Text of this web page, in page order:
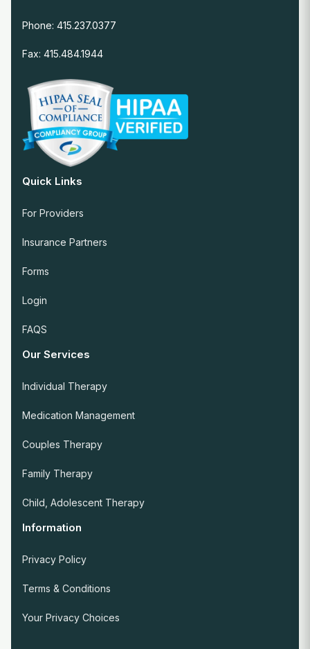
Phone: 415.237.0377
Fax: 415.484.1944
Quick Links
For Providers
Insurance Partners
Forms
Login
FAQS
Our Services
Individual Therapy
Medication Management
Couples Therapy
Family Therapy
Child, Adolescent Therapy
Information
Privacy Policy
Terms & Conditions
Your Privacy Choices